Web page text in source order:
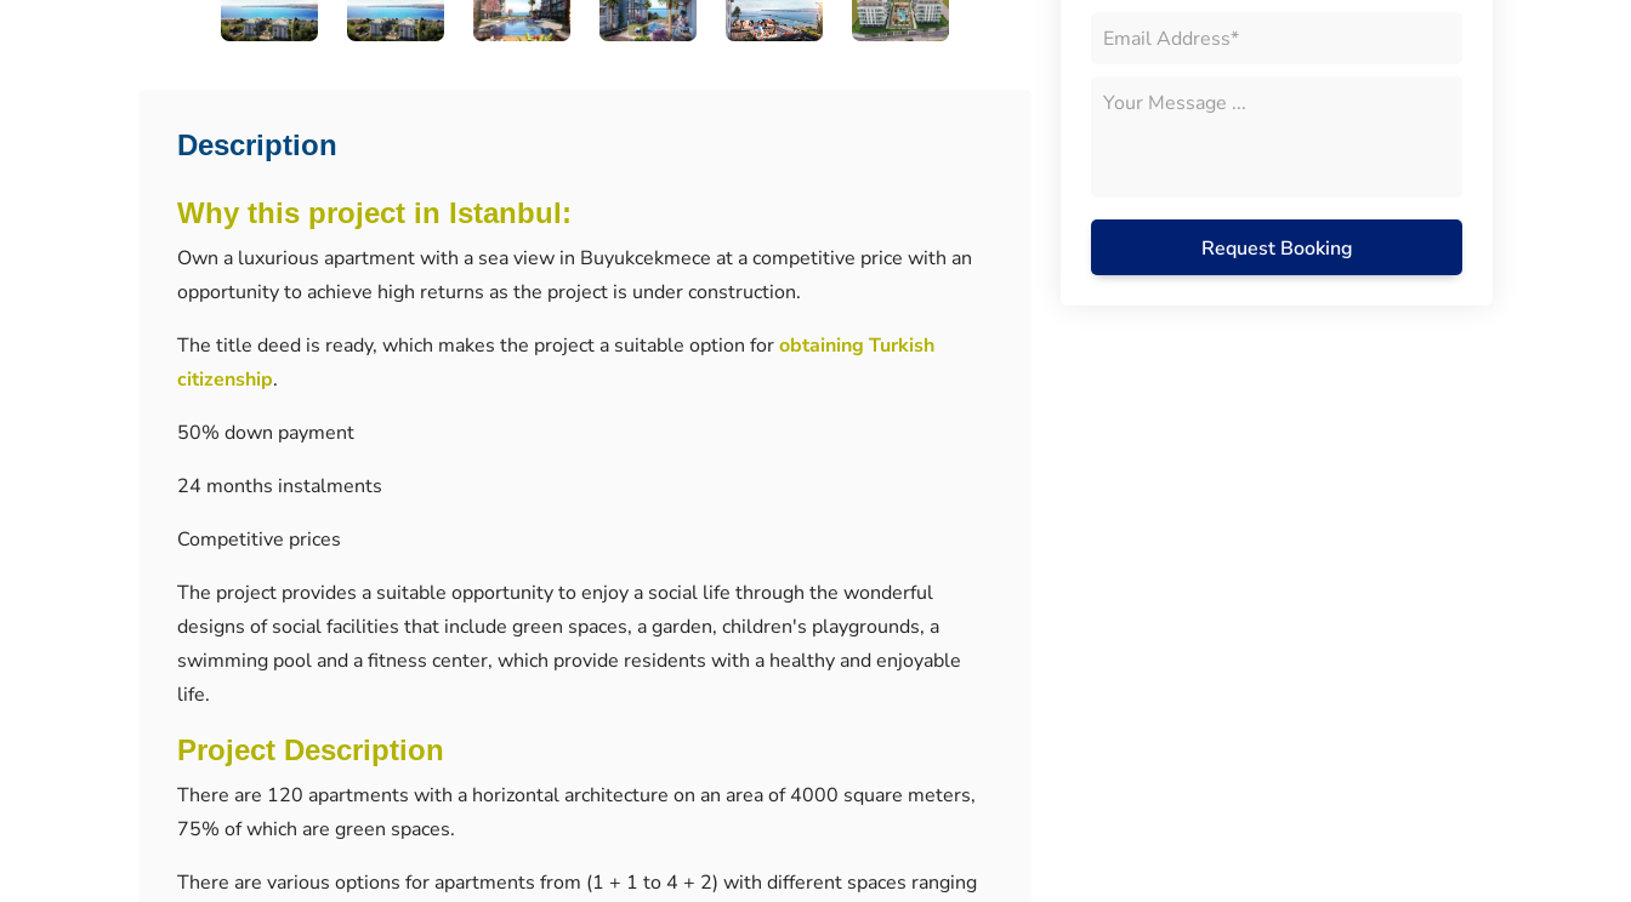
Description
Why this project in Istanbul:
Own a luxurious apartment with a sea view in Buyukcekmece at a competitive price with an
opportunity to achieve high returns as the project is under construction.
The title deed is ready, which makes the project a suitable option forobtaining Turkish
citizenship.
50% down payment
24 months instalments
Competitive prices
The project provides a suitable opportunity to enjoy a social life through the wonderful
designs of social facilities that include green spaces, a garden, children's playgrounds, a
swimming pool and a fitness center, which provide residents with a healthy and enjoyable
life.
Project Description
There are 120 apartments with a horizontal architecture on an area of ​​4000 square meters,
75% of which are green spaces.
There are various options for apartments from (1 + 1 to 4 + 2) with different spaces ranging
Request Booking